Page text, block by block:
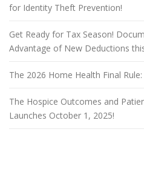
for Identity Theft Prevention!
Get Ready for Tax Season!
Advantage of New Deductions
The 2026 Home Health Final
The Hospice Outcomes and
Launches October 1, 2025!